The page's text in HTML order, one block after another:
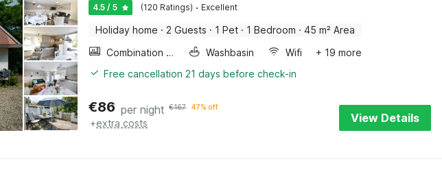
4.5 / 5 (120 Ratings) · Excellent
Holiday home · 2 Guests · 1 Pet · 1 Bedroom · 45 m² Area
Combination microwave
Washbasin Wifi
+ 19 more
Free cancellation 21 days before check-in
€86 per night €167 47% off
+extra costs View Details